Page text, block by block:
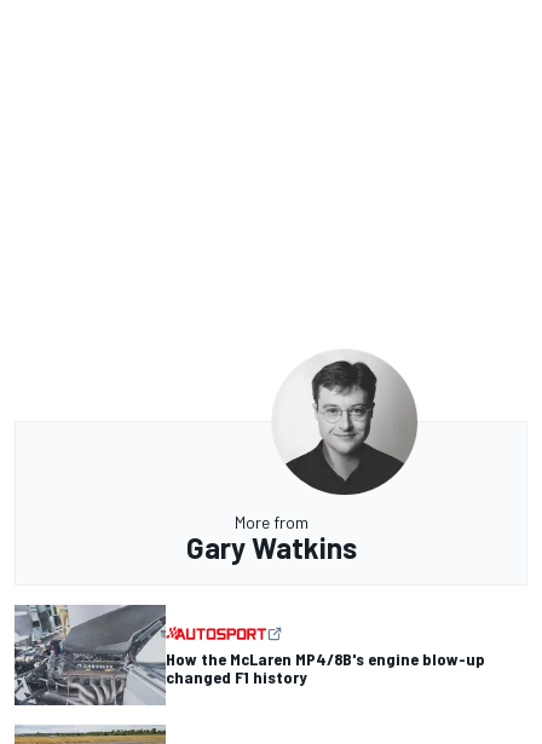
More from
Gary Watkins
How the McLaren MP4/8B's engine blow-up
changed F1 history